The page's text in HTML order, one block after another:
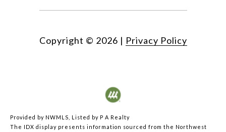
Copyright © 2026 | Privacy Policy
Provided by NWMLS, Listed by P A Realty
The IDX display presents information sourced from the Northwest